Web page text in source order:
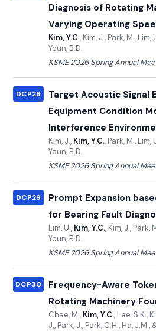
Diagnosis of Rotating
Varying Operating
Kim, Y.C., Kim, J., Park, M.,
Youn, B.D.
KSME 2026 Spring Annual
DCP28
Target Acoustic Signal
Equipment Condition
Interference
Kim, J., Kim, Y.C., Park, M., Lim,
Youn, B.D.
KSME 2026 Spring Annual
DCP29
Prompt Expansion
for Bearing Fault
Lim, U., Kim, Y.C., Kim, J., Park,
Youn, B.D.
KSME 2026 Spring Annual
DCP30
Frequency-Aware
Rotating Machinery
Chae, M., Kim, Y.C., Lee, S.K.,
J., Park, J., Park, C.H., Ha, J.M.,